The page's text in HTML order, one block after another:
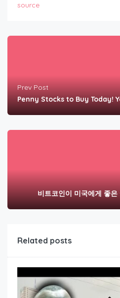
source
Prev Post
Penny Stocks to Buy Today!
비트코인이 미국에게 좋
Related posts